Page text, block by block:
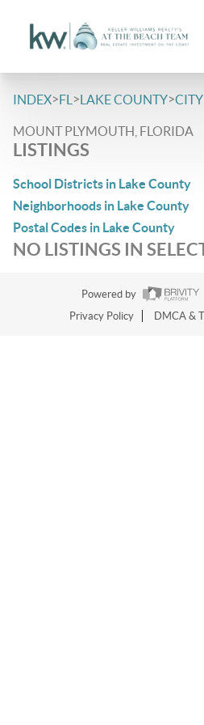
INDEX>FL >LAKE COUNTY>CITY
MOUNT PLYMOUTH, FLORIDA
LISTINGS
School Districts in Lake County
Neighborhoods in Lake County
Postal Codes in Lake County
NO LISTINGS IN
Powered by
Privacy Policy
DMCA &